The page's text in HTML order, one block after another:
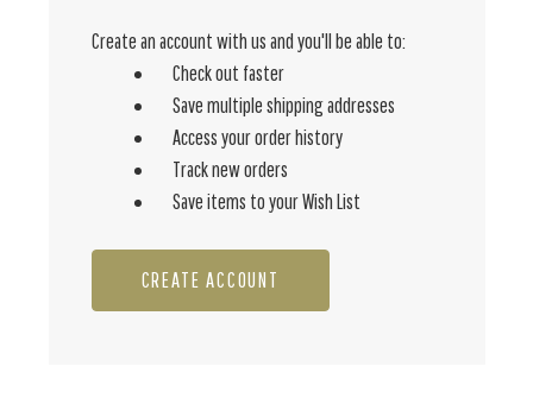
Create an account with us and you'll be able to:
Check out faster
Save multiple shipping addresses
Access your order history
Track new orders
Save items to your Wish List
CREATE ACCOUNT